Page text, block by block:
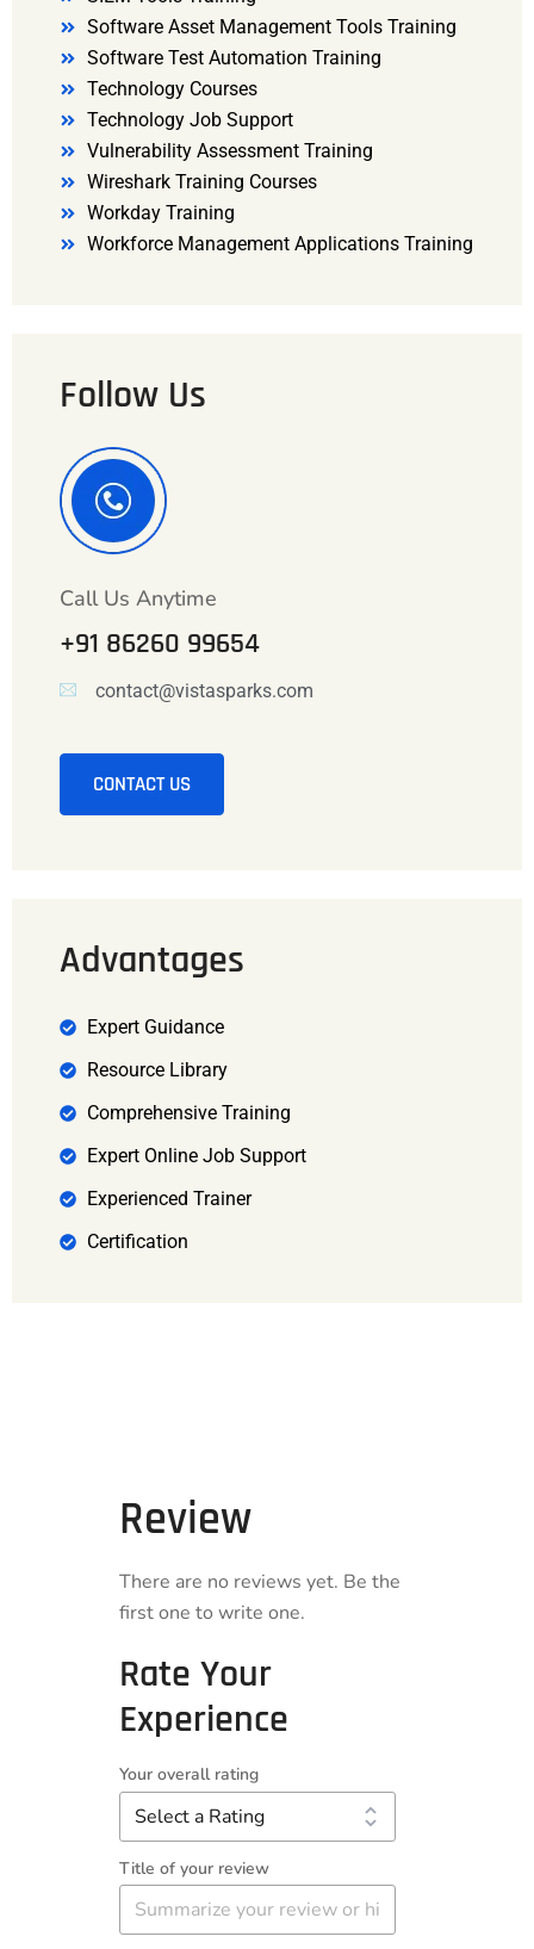
Software Asset Management Tools Training
Software Test Automation Training
Technology Courses
Technology Job Support
Vulnerability Assessment Training
Wireshark Training Courses
Workday Training
Workforce Management Applications Training
Follow Us
Call Us Anytime
+91 86260 99654
contact@vistasparks.com
CONTACT US
Advantages
Expert Guidance
Resource Library
Comprehensive Training
Expert Online Job Support
Experienced Trainer
Certification
Review
There are no reviews yet. Be the
first one to write one.
Rate Your
Experience
Your overall rating
Title of your review